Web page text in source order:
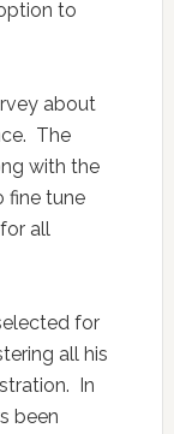
to
about
The
with the
fine tune
all
for
all his
In
been